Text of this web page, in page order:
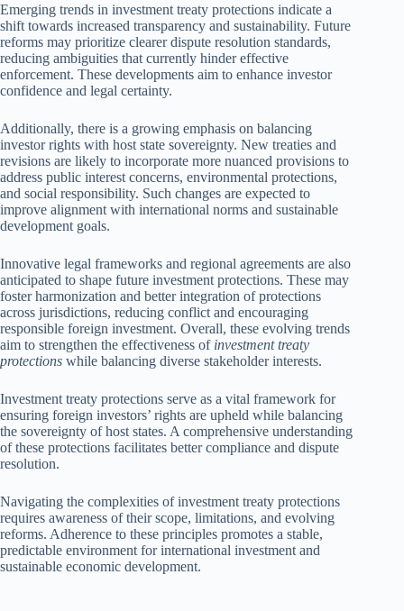
Emerging trends in investment treaty protections indicate a
shift towards increased transparency and sustainability. Future
reforms may prioritize clearer dispute resolution standards,
reducing ambiguities that currently hinder effective
enforcement. These developments aim to enhance investor
confidence and legal certainty.
Additionally, there is a growing emphasis on balancing
investor rights with host state sovereignty. New treaties and
revisions are likely to incorporate more nuanced provisions to
address public interest concerns, environmental protections,
and social responsibility. Such changes are expected to
improve alignment with international norms and sustainable
development goals.
Innovative legal frameworks and regional agreements are also
anticipated to shape future investment protections. These may
foster harmonization and better integration of protections
across jurisdictions, reducing conflict and encouraging
responsible foreign investment. Overall, these evolving trends
aim to strengthen the effectiveness of investment treaty
protections while balancing diverse stakeholder interests.
Investment treaty protections serve as a vital framework for
ensuring foreign investors’ rights are upheld while balancing
the sovereignty of host states. A comprehensive understanding
of these protections facilitates better compliance and dispute
resolution.
Navigating the complexities of investment treaty protections
requires awareness of their scope, limitations, and evolving
reforms. Adherence to these principles promotes a stable,
predictable environment for international investment and
sustainable economic development.